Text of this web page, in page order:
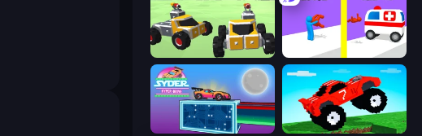
Block Tech: Epic Sandbox Rescue Throw
Syder Hyper Drive Funny Mad Racing